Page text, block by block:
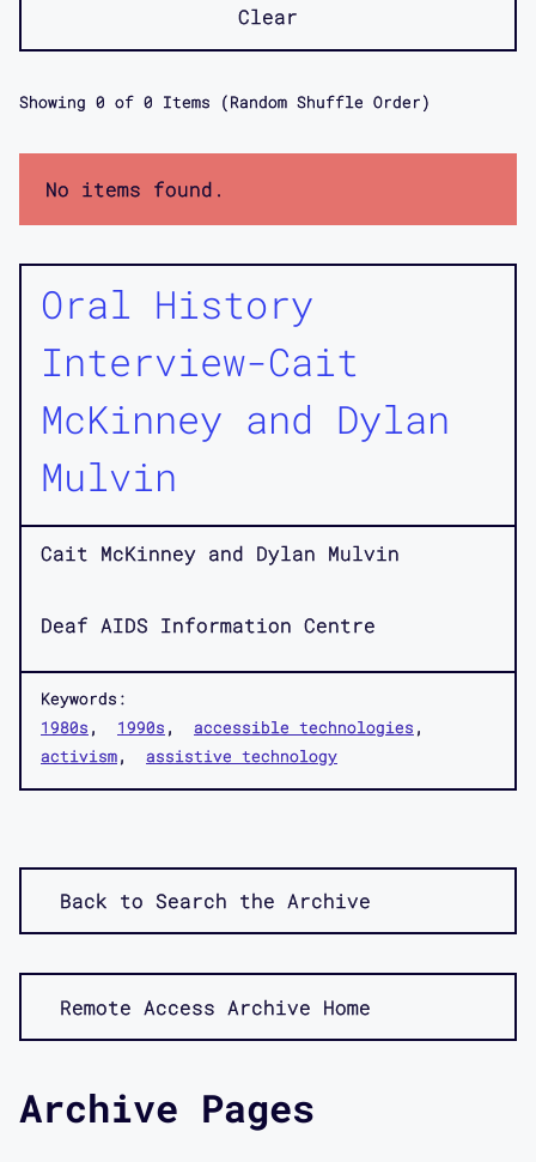
Clear
Showing 0 of 0 Items (Random Shuffle Order)
No items found.
Oral History
Interview-Cait
McKinney and Dylan
Mulvin
Cait McKinney and Dylan Mulvin
Deaf AIDS Information Centre
Keywords:
1980s
1990s
accessible technologies
activism
assistive technology
Back to Search the Archive
Remote Access Archive Home
Archive Pages